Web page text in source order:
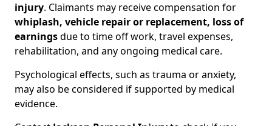
injury. Claimants may receive compensation for
whiplash, vehicle repair or replacement, loss of
earningsdue to time off work, travel expenses,
rehabilitation, and any ongoing medical care.
Psychological effects, such as trauma or anxiety,
may also be considered if supported by medical
evidence.